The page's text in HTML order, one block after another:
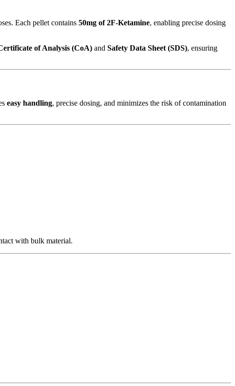
Each pellet contains 50mg of 2F-Ketamine, enabling precise dosing
of Analysis (CoA) and Safety Data Sheet (SDS), ensuring
easy handling, precise dosing, and minimizes the risk of contamination
with bulk material.